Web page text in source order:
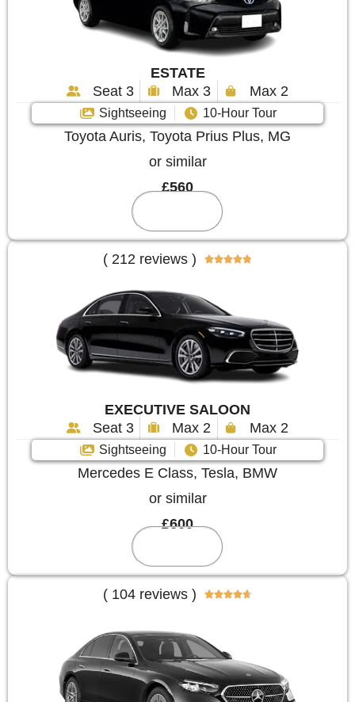
ESTATE
Seat 3
Max 3 Max 2
Sightseeing 10-Hour Tour
Toyota Auris, Toyota Prius Plus, MG
or similar
£560
( 212 reviews ) 
EXECUTIVE SALOON
Seat 3
Max 2 Max 2
Sightseeing 10-Hour Tour
Mercedes E Class, Tesla, BMW
or similar
£600
( 104 reviews ) 